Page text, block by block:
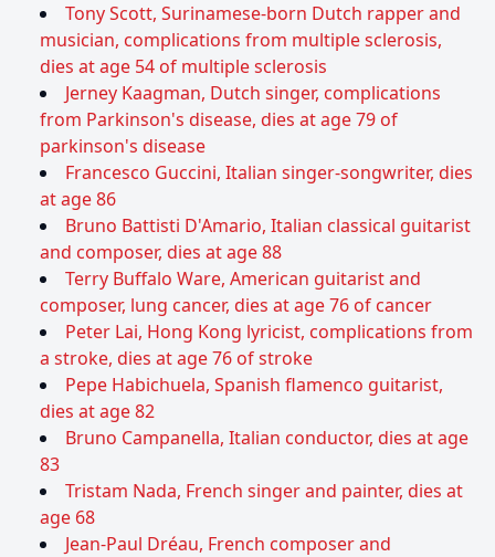
Tony Scott, Surinamese-born Dutch rapper and
musician, complications from multiple sclerosis,
dies at age 54 of multiple sclerosis
Jerney Kaagman, Dutch singer, complications
from Parkinson's disease, dies at age 79 of
parkinson's disease
Francesco Guccini, Italian singer-songwriter, dies
at age 86
Bruno Battisti D'Amario, Italian classical guitarist
and composer, dies at age 88
Terry Buffalo Ware, American guitarist and
composer, lung cancer, dies at age 76 of cancer
Peter Lai, Hong Kong lyricist, complications from
a stroke, dies at age 76 of stroke
Pepe Habichuela, Spanish flamenco guitarist,
dies at age 82
Bruno Campanella, Italian conductor, dies at age
83
Tristam Nada, French singer and painter, dies at
age 68
Jean-Paul Dréau, French composer and